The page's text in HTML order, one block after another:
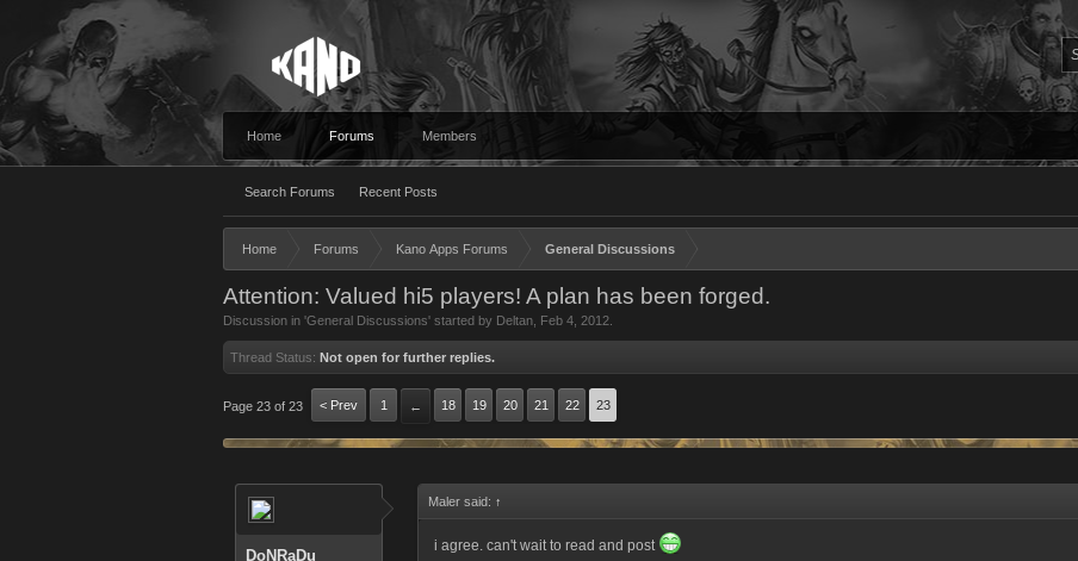
Home Forums
Search Forums Recent Posts
Members
Home Forums Kano Apps Forums General Discussions
Attention: Valued hi5 players! A plan has been forged.
Discussion in 'General Discussions' started by Deltan Feb 4, 2012
Thread Status: Not open for further replies.
Page 23 of 23 < Prev 1 ← 18 19 20 21 22 23
DoNRaDu
Maler said: ↑
i agree. can't wait to read and post